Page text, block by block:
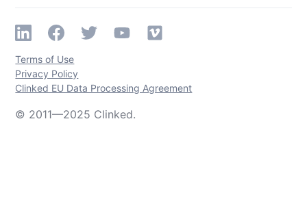
© 2011—2025 Clinked.
Terms of Use
Privacy Policy
Clinked EU Data Processing Agreement